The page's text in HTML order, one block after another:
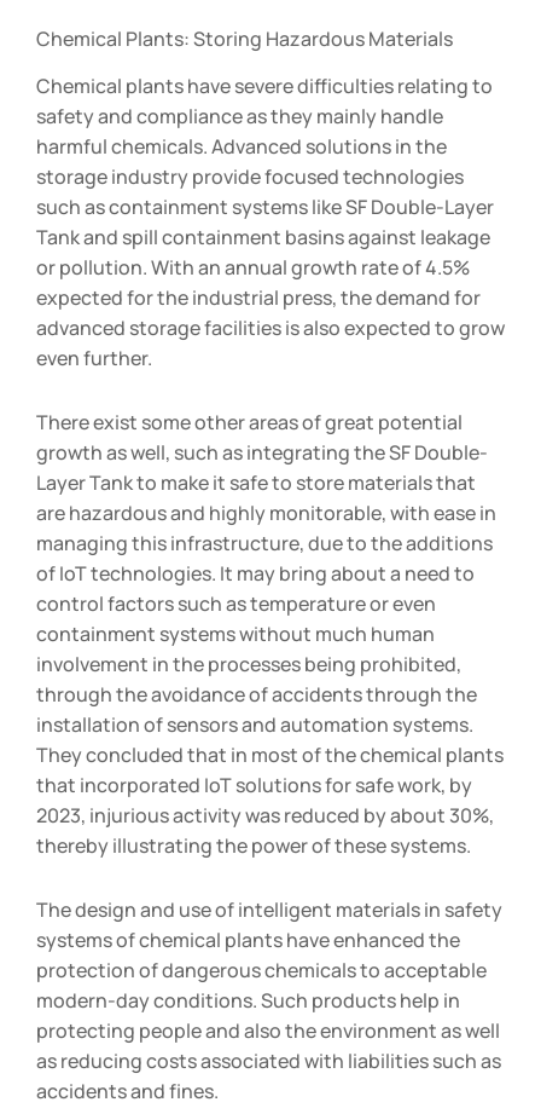
Chemical Plants: Storing Hazardous Materials
Chemical plants have severe difficulties relating to
safety and compliance as they mainly handle
harmful chemicals. Advanced solutions in the
storage industry provide focused technologies
such as containment systems like SF Double-Layer
Tank and spill containment basins against leakage
or pollution. With an annual growth rate of 4.5%
expected for the industrial press, the demand for
advanced storage facilities is also expected to grow
even further.
There exist some other areas of great potential
growth as well, such as integrating the SF Double-
Layer Tank to make it safe to store materials that
are hazardous and highly monitorable, with ease in
managing this infrastructure, due to the additions
of IoT technologies. It may bring about a need to
control factors such as temperature or even
containment systems without much human
involvement in the processes being prohibited,
through the avoidance of accidents through the
installation of sensors and automation systems.
They concluded that in most of the chemical plants
that incorporated IoT solutions for safe work, by
2023, injurious activity was reduced by about 30%,
thereby illustrating the power of these systems.
The design and use of intelligent materials in safety
systems of chemical plants have enhanced the
protection of dangerous chemicals to acceptable
modern-day conditions. Such products help in
protecting people and also the environment as well
as reducing costs associated with liabilities such as
accidents and fines.